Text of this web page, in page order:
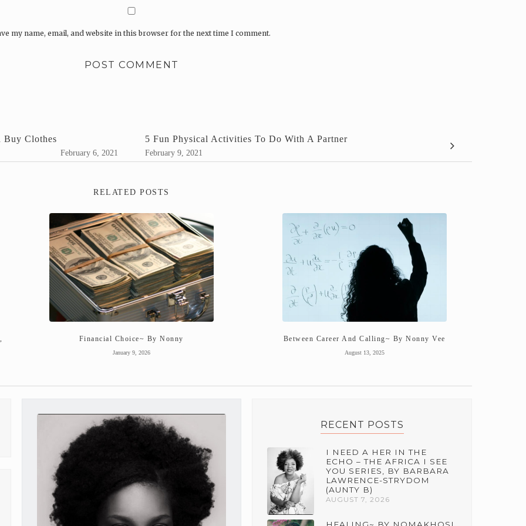
my name, email, and website in this browser for the next time I comment.
Buy Clothes
February 6, 2021
5 Fun Physical Activities To Do With A Partner
February 9, 2021
RELATED POSTS
Financial Choice~ By Nonny
January 9, 2026
Between Career And Calling~ By Nonny Vee
August 13, 2025
RECENT POSTS
I NEED A HER IN THE
ECHO – THE AFRICA I SEE
YOU SERIES, BY BARBARA
LAWRENCE-STRYDOM
(AUNTY B)
AUGUST 7, 2026
HEALING~ BY NOMAKHOSI